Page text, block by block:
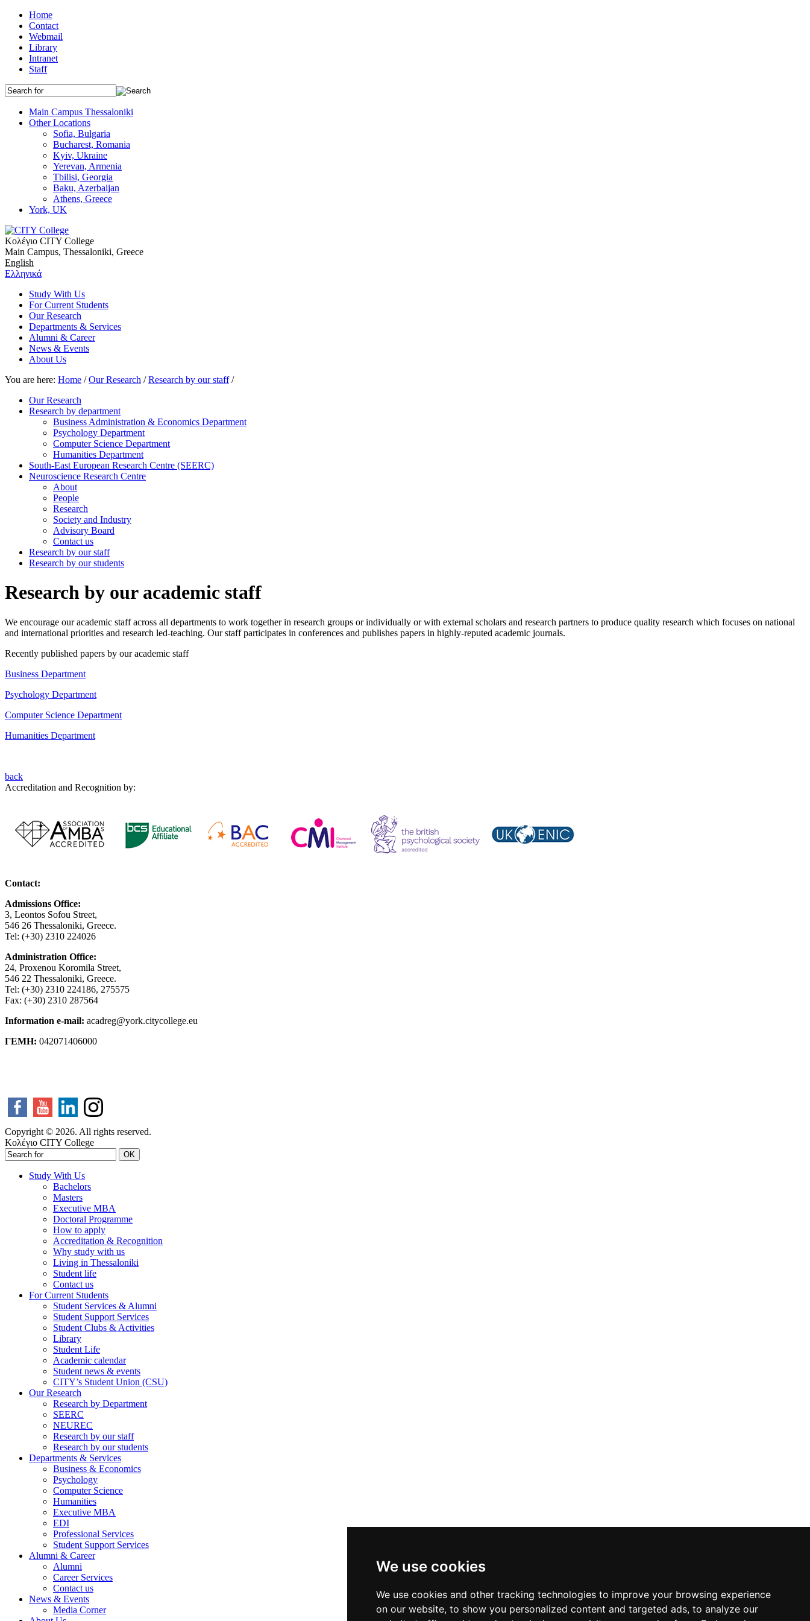
We use cookies
We use cookies and other tracking technologies to improve your browsing experience
on our website, to show you personalized content and targeted ads, to analyze our
Home
Contact
Webmail
Library
Intranet
Staff
Main Campus Thessaloniki
Other Locations
Sofia, Bulgaria
Bucharest, Romania
Kyiv, Ukraine
Yerevan, Armenia
Tbilisi, Georgia
Baku, Azerbaijan
Athens, Greece
York, UK
Κολέγιο CITY College
Main Campus, Thessaloniki, Greece
English
Ελληνικά
Study With Us
For Current Students
Our Research
Departments & Services
Alumni & Career
News & Events
About Us
You are here: Home /Our Research /Research by our staff /
Our Research
Research by department
Business Administration & Economics Department
Psychology Department
Computer Science Department
Humanities Department
South-East European Research Centre (SEERC)
Neuroscience Research Centre
About
People
Research
Society and Industry
Advisory Board
Contact us
Research by our staff
Research by our students
Research by our academic staff
We encourage our academic staff across all departments to work together in research groups or individually or with external scholars and research partners to produce quality research which focuses on national
and international priorities and research led-teaching. Our staff participates in conferences and publishes papers in highly-reputed academic journals.
Recently published papers by our academic staff
Business Department
Psychology Department
Computer Science Department
Humanities Department
back
Accreditation and Recognition by:
Contact:
Admissions Office:
3, Leontos Sofou Street,
546 26 Thessaloniki, Greece.
Tel: (+30) 2310 224026
Administration Office:
24, Proxenou Koromila Street,
546 22 Thessaloniki, Greece.
Tel: (+30) 2310 224186, 275575
Fax: (+30) 2310 287564
Information e-mail: acadreg@york.citycollege.eu
ΓΕΜΗ: 042071406000
Copyright © 2026. All rights reserved.
Κολέγιο CITY College
OK
Study With Us
Bachelors
Masters
Executive MBA
Doctoral Programme
How to apply
Accreditation & Recognition
Why study with us
Living in Thessaloniki
Student life
Contact us
For Current Students
Student Services & Alumni
Student Support Services
Student Clubs & Activities
Library
Student Life
Academic calendar
Student news & events
CITY’s Student Union (CSU)
Our Research
Research by Department
SEERC
NEUREC
Research by our staff
Research by our students
Departments & Services
Business & Economics
Psychology
Computer Science
Humanities
Executive MBA
EDI
Professional Services
Student Support Services
Alumni & Career
Alumni
Career Services
Contact us
News & Events
Media Corner